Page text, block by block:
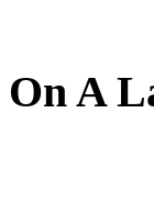
On A